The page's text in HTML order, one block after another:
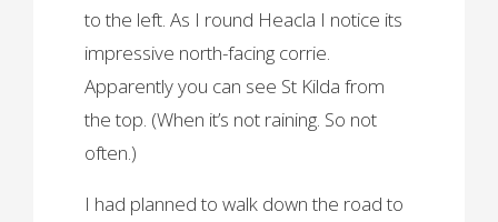
to the left. As I round Heacla I notice its
impressive north-facing corrie.
Apparently you can see St Kilda from
the top. (When it’s not raining. So not
often.)
I had planned to walk down the road to